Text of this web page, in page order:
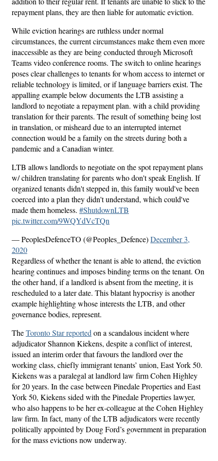
repayment plans, they are then liable for automatic eviction.
While eviction hearings are ruthless under normal
circumstances, the current circumstances make them even more
inaccessible as they are being conducted through Microsoft
Teams video conference rooms. The switch to online hearings
poses clear challenges to tenants for whom access to internet or
reliable technology is limited, or if language barriers exist. The
appalling example below documents the LTB assisting a
landlord to negotiate a repayment plan. with a child providing
translation for their parents. The result of something being lost
in translation, or misheard due to an interrupted internet
connection would be a family on the streets during both a
pandemic and a Canadian winter.
LTB allows landlords to negotiate on the spot repayment plans
w/ children translating for parents who don't speak English. If
organized tenants didn't stepped in, this family would've been
coerced into a plan they didn't understand, which could've
made them homeless. #ShutdownLTB
pic.twitter.com/9WQYdVcTQn
— PeoplesDefenceTO (@Peoples_Defence)December 3,
2020
Regardless of whether the tenant is able to attend, the eviction
hearing continues and imposes binding terms on the tenant. On
the other hand, if a landlord is absent from the meeting, it is
rescheduled to a later date. This blatant hypocrisy is another
example highlighting whose interests the LTB, and other
governance bodies, represent.
TheToronto Star reported on a scandalous incident where
adjudicator Shannon Kiekens, despite a conflict of interest,
issued an interim order that favours the landlord over the
working class, chiefly immigrant tenants’ union, East York 50.
Kiekens was a paralegal at landlord law firm Cohen Highley
for 20 years. In the case between Pinedale Properties and East
York 50, Kiekens sided with the Pinedale Properties lawyer,
who also happens to be her ex-colleague at the Cohen Highley
law firm. In fact, many of the LTB adjudicators were recently
politically appointed by Doug Ford’s government in preparation
for the mass evictions now underway.